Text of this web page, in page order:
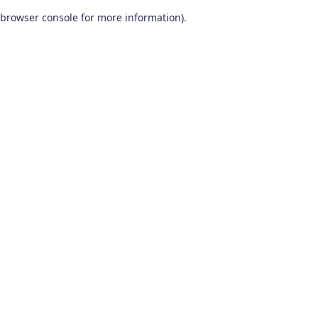
browser console for more information).